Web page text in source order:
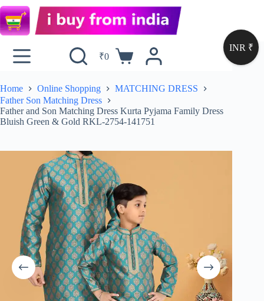
₹0
Home Online Shopping
MATCHING DRESS
Father Son Matching Dress
Father and Son Matching Dress Kurta Pyjama Family Dress
Bluish Green & Gold RKL-2754-141751
INR ₹